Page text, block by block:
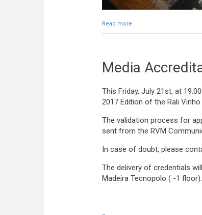
Read more
Media
This Friday, July 21st, at
2017 Edition of the Rali Vinho
The validation process for
sent from the RVM
In case of doubt, please
The delivery of credentials
Madeira Tecnopolo ( -1 floor).